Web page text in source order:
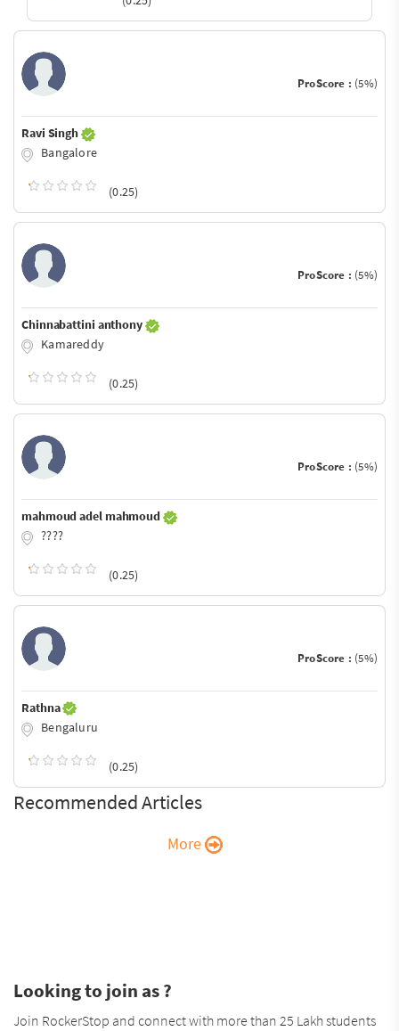
ProScore : (5%)
Ravi Singh
Bangalore
(0.25)
ProScore : (5%)
Chinnabattini anthony
Kamareddy
(0.25)
ProScore : (5%)
mahmoud adel mahmoud
????
(0.25)
ProScore : (5%)
Rathna
Bengaluru
(0.25)
Recommended Articles
More
Looking to join as ?
Join RockerStop and connect with more than 25 Lakh students